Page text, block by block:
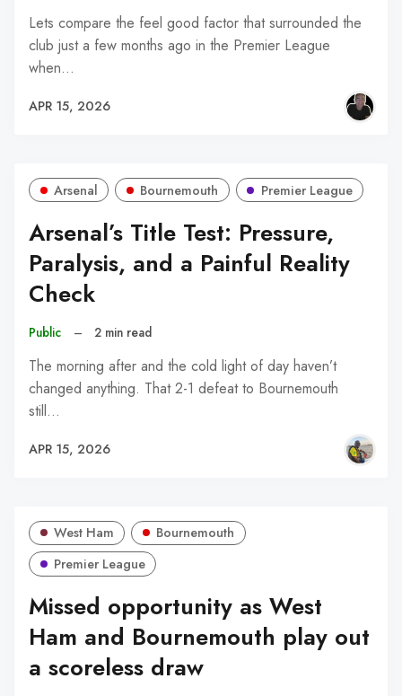
Lets compare the feel good factor that surrounded the
club just a few months ago in the Premier League
when…
APR 15, 2026
Arsenal Bournemouth Premier League
Arsenal’s Title Test: Pressure,
Paralysis, and a Painful Reality
Check
Public – 2 min read
The morning after and the cold light of day haven’t
changed anything. That 2-1 defeat to Bournemouth
still…
APR 15, 2026
West Ham
Bournemouth
Premier League
Missed opportunity as West
Ham and Bournemouth play out
a scoreless draw